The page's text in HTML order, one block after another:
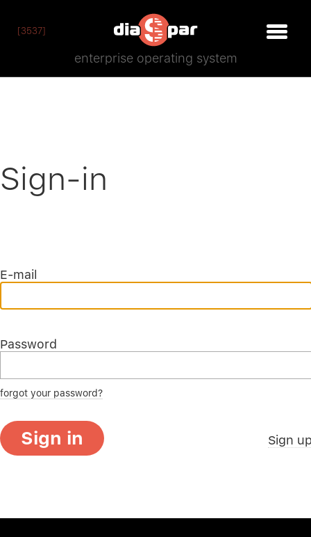
[3537]
enterprise operating system
Sign-in
E-mail
Password
forgot your password?
Sign in Sign